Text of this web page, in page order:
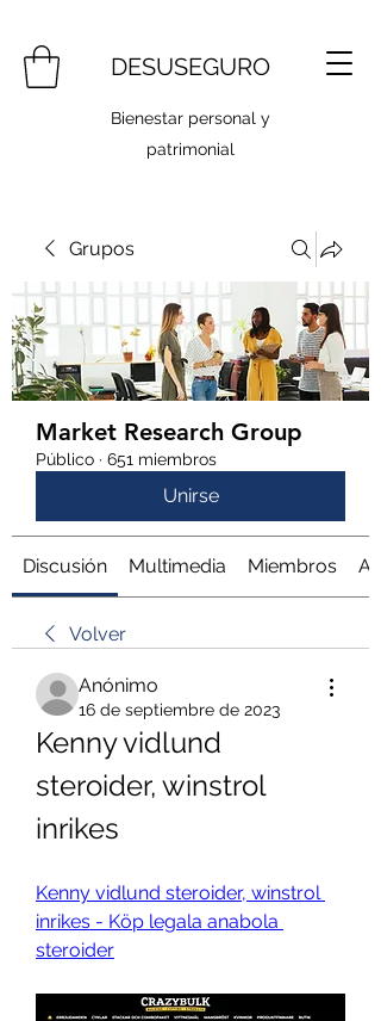
DESUSEGURO
Bienestar personal y
patrimonial
Grupos
Market Research Group
Público · 651 miembros
Unirse
Discusión Multimedia Miembros
Volver
Anónimo
16 de septiembre de 2023
Kenny vidlund
steroider, winstrol
inrikes
Kenny vidlund steroider, winstrol
inrikes - Köp legala anabola
steroider